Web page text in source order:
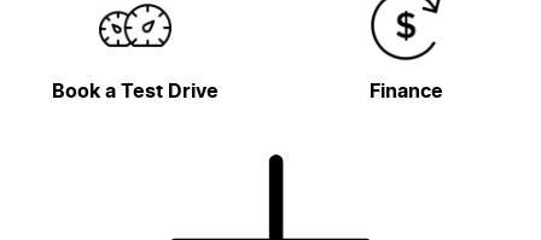
Book a Test Drive Finance